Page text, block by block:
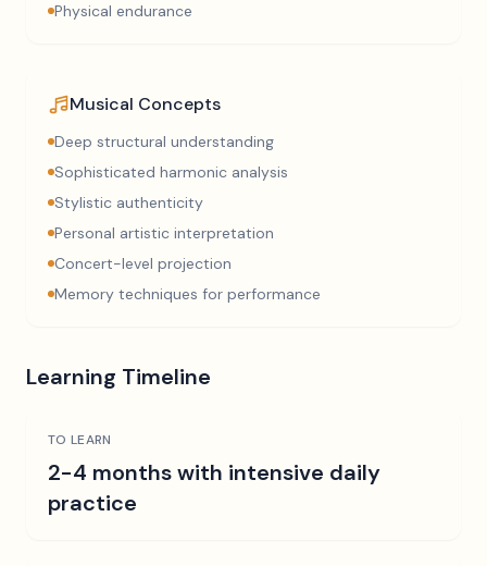
Physical endurance
Musical Concepts
Deep structural understanding
Sophisticated harmonic analysis
Stylistic authenticity
Personal artistic interpretation
Concert-level projection
Memory techniques for performance
Learning Timeline
TO LEARN
2-4 months with intensive daily
practice